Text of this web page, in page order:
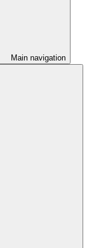
Main navigation